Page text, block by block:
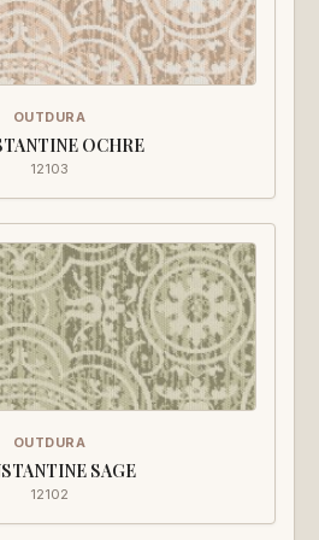
OUTDURA
OCHRE
12103
OUTDURA
SAGE
12102